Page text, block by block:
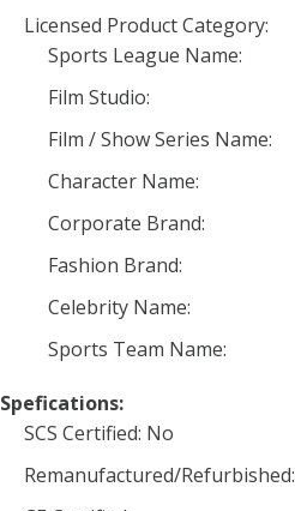
Licensed Product Category:
Sports League Name:
Film Studio:
Film / Show Series Name:
Character Name:
Corporate Brand:
Fashion Brand:
Celebrity Name:
Sports Team Name:
Spefications:
SCS Certified: No
Remanufactured/Refurbished: